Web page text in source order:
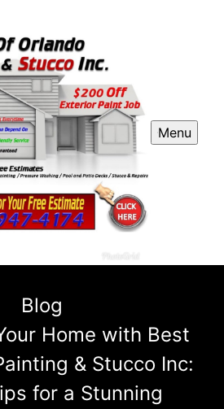
Menu
Blog
Home with Best
& Stucco Inc:
for a Stunning